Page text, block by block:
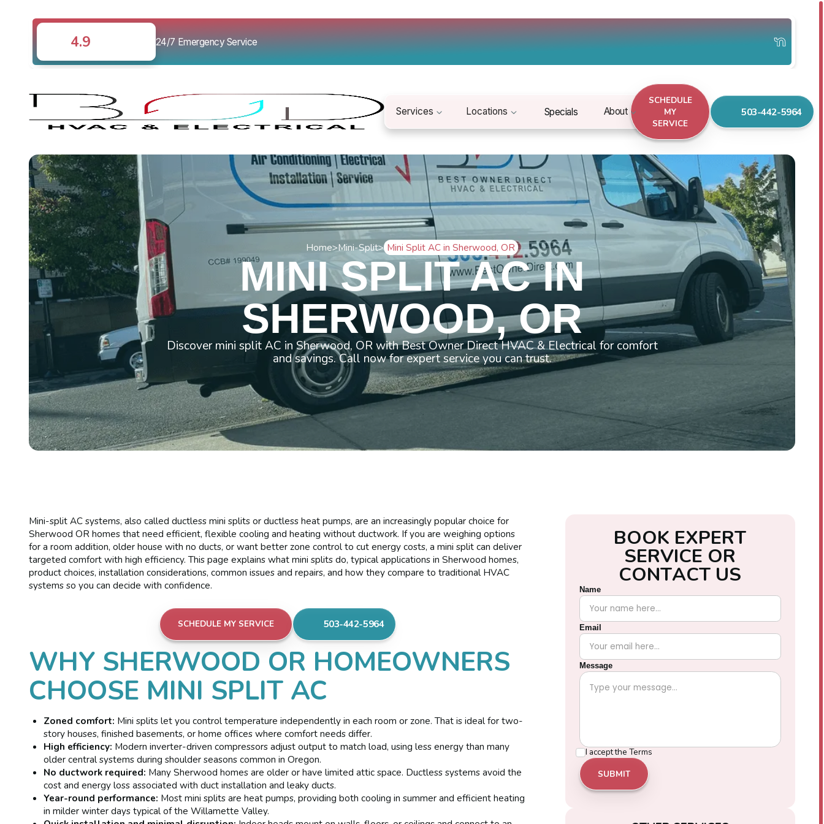
4.9 24/7 Emergency Service
Services Locations Specials About
SCHEDULE
MY
SERVICE
503-442-5964
Home>Mini-Split> Mini Split AC in Sherwood, OR
MINI SPLIT AC IN
SHERWOOD, OR
Discover mini split AC in Sherwood, OR with Best Owner Direct HVAC & Electrical for comfort
and savings. Call now for expert service you can trust.
Mini-split AC systems, also called ductless mini splits or ductless heat pumps, are an increasingly popular choice for
Sherwood OR homes that need efficient, flexible cooling and heating without ductwork. If you are weighing options
for a room addition, older house with no ducts, or want better zone control to cut energy costs, a mini split can deliver
targeted comfort with high efficiency. This page explains what mini splits do, typical applications in Sherwood homes,
product choices, installation considerations, common issues and repairs, and how they compare to traditional HVAC
systems so you can decide with confidence.
SCHEDULE MY SERVICE 503-442-5964
WHY SHERWOOD OR HOMEOWNERS
CHOOSE MINI SPLIT AC
Zoned comfort: Mini splits let you control temperature independently in each room or zone. That is ideal for two-
story houses, finished basements, or home offices where comfort needs differ.
High efficiency: Modern inverter-driven compressors adjust output to match load, using less energy than many
older central systems during shoulder seasons common in Oregon.
No ductwork required: Many Sherwood homes are older or have limited attic space. Ductless systems avoid the
cost and energy loss associated with duct installation and leaky ducts.
Year-round performance: Most mini splits are heat pumps, providing both cooling in summer and efficient heating
in milder winter days typical of the Willamette Valley.
BOOK EXPERT
SERVICE OR
CONTACT US
Name
Email
Message
I accept the Terms